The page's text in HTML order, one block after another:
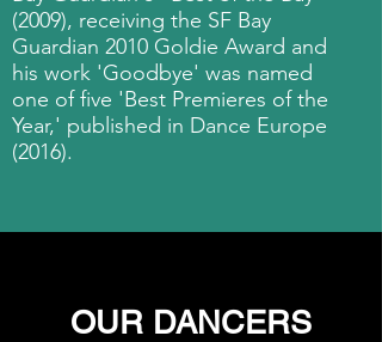
(2009), receiving the SF Bay
Guardian 2010 Goldie Award and
his work 'Goodbye' was named
one of five 'Best Premieres of the
Year,' published in Dance Europe
(2016).
OUR DANCERS